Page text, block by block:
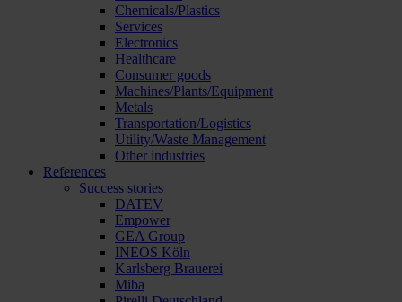
Chemicals/Plastics
Services
Electronics
Healthcare
Consumer goods
Machines/Plants/Equipment
Metals
Transportation/Logistics
Utility/Waste Management
Other industries
References
Success stories
DATEV
Empower
GEA Group
INEOS Köln
Karlsberg Brauerei
Miba